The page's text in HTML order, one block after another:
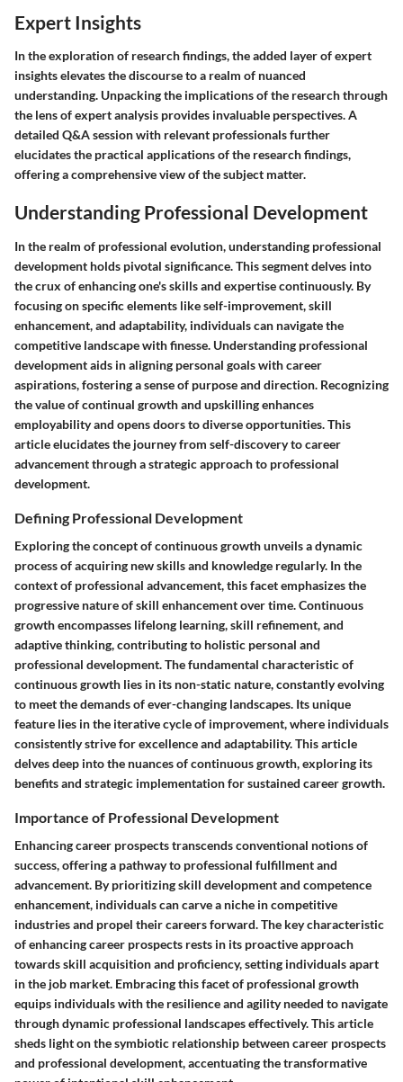
Expert Insights
In the exploration of research findings, the added layer of expert
insights elevates the discourse to a realm of nuanced
understanding. Unpacking the implications of the research through
the lens of expert analysis provides invaluable perspectives. A
detailed Q&A session with relevant professionals further
elucidates the practical applications of the research findings,
offering a comprehensive view of the subject matter.
Understanding Professional Development
In the realm of professional evolution, understanding professional
development holds pivotal significance. This segment delves into
the crux of enhancing one's skills and expertise continuously. By
focusing on specific elements like self-improvement, skill
enhancement, and adaptability, individuals can navigate the
competitive landscape with finesse. Understanding professional
development aids in aligning personal goals with career
aspirations, fostering a sense of purpose and direction. Recognizing
the value of continual growth and upskilling enhances
employability and opens doors to diverse opportunities. This
article elucidates the journey from self-discovery to career
advancement through a strategic approach to professional
development.
Defining Professional Development
Exploring the concept of continuous growth unveils a dynamic
process of acquiring new skills and knowledge regularly. In the
context of professional advancement, this facet emphasizes the
progressive nature of skill enhancement over time. Continuous
growth encompasses lifelong learning, skill refinement, and
adaptive thinking, contributing to holistic personal and
professional development. The fundamental characteristic of
continuous growth lies in its non-static nature, constantly evolving
to meet the demands of ever-changing landscapes. Its unique
feature lies in the iterative cycle of improvement, where individuals
consistently strive for excellence and adaptability. This article
delves deep into the nuances of continuous growth, exploring its
benefits and strategic implementation for sustained career growth.
Importance of Professional Development
Enhancing career prospects transcends conventional notions of
success, offering a pathway to professional fulfillment and
advancement. By prioritizing skill development and competence
enhancement, individuals can carve a niche in competitive
industries and propel their careers forward. The key characteristic
of enhancing career prospects rests in its proactive approach
towards skill acquisition and proficiency, setting individuals apart
in the job market. Embracing this facet of professional growth
equips individuals with the resilience and agility needed to navigate
through dynamic professional landscapes effectively. This article
sheds light on the symbiotic relationship between career prospects
and professional development, accentuating the transformative